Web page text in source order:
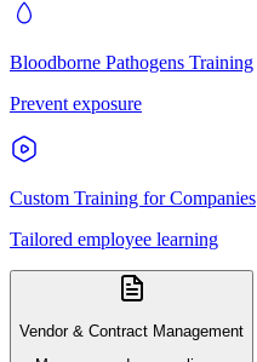
Bloodborne Pathogens Training
Prevent exposure
Custom Training for Companies
Tailored employee learning
Vendor & Contract Management